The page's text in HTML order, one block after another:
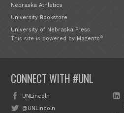
Nebraska Athletics
University Bookstore
University of Nebraska Press
This site is powered by Magento®
CONNECT WITH #UNL
UNLincoln
@UNLincoln